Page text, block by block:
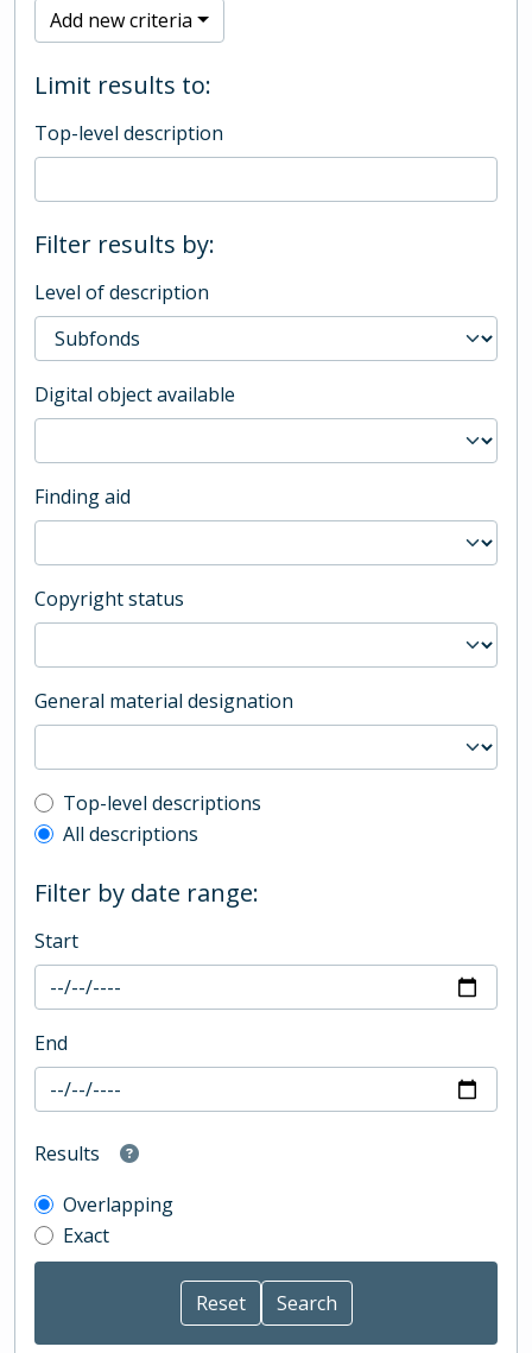
Add new criteria
Limit results to:
Top-level description
Filter results by:
Level of description
Digital object available
Finding aid
Copyright status
General material designation
Top-level description filter
Top-level descriptions
All descriptions
Filter by date range:
Start
End
Results
Overlapping
Exact